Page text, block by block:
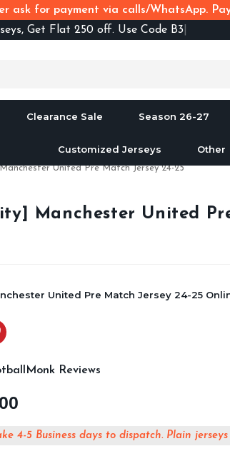
ask for payment via calls/WhatsApp.
Get Flat 250 off. Use Code B3F250
Clearance Sale Season 26-27
Customized Jerseys Other
United Pre Match Jersey 24-25
Manchester United
United Pre Match Jersey 24-25
Reviews
4-5 Business days to dispatch. Plain